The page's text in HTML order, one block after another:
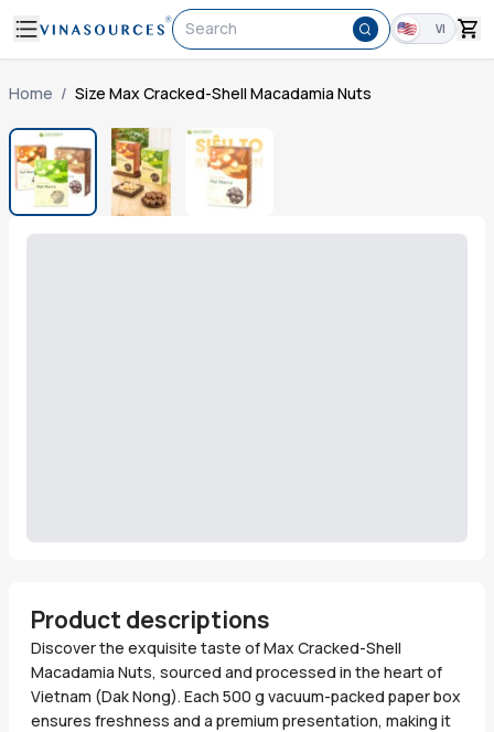
Search VI
Home / Size Max Cracked-Shell Macadamia Nuts
Product descriptions
Discover the exquisite taste of Max Cracked-Shell
Macadamia Nuts, sourced and processed in the heart of
Vietnam (Dak Nong). Each 500 g vacuum-packed paper box
ensures freshness and a premium presentation, making it